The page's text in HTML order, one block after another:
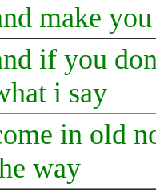
make
if you
i say
in old
way